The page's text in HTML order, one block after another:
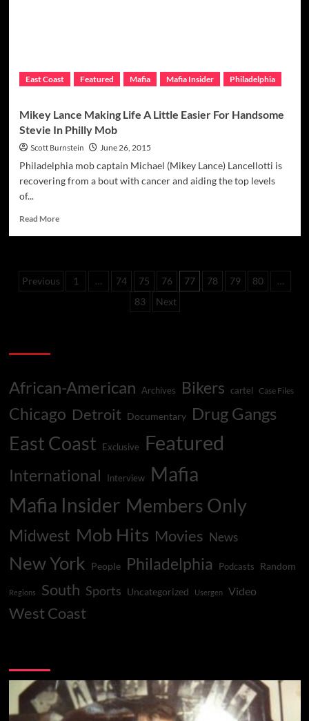
East Coast Featured Mafia Mafia Insider Philadelphia
Mikey Lance Making Life A Little Easier For Handsome
Stevie In Philly Mob
Scott Burnstein June 26, 2015
Philadelphia mob captain Michael (Mikey Lance) Lancellotti is
recovering from a bout with cancer and aiding the top levels
of...
Read MoreRead
Lance
Making
In
Mob
Posts
Previous 1 … 74 75 76 77 78 79 80
…
83
Next
African-American Archives Bikers cartel Case Files
Chicago Detroit Documentary Drug Gangs
East Coast Exclusive Featured
International Interview
Mafia
Mafia Insider Members Only
Midwest Mob Hits Movies News
New York People Philadelphia Podcasts Random
Regions South Sports Uncategorized Usergen Video
West Coast